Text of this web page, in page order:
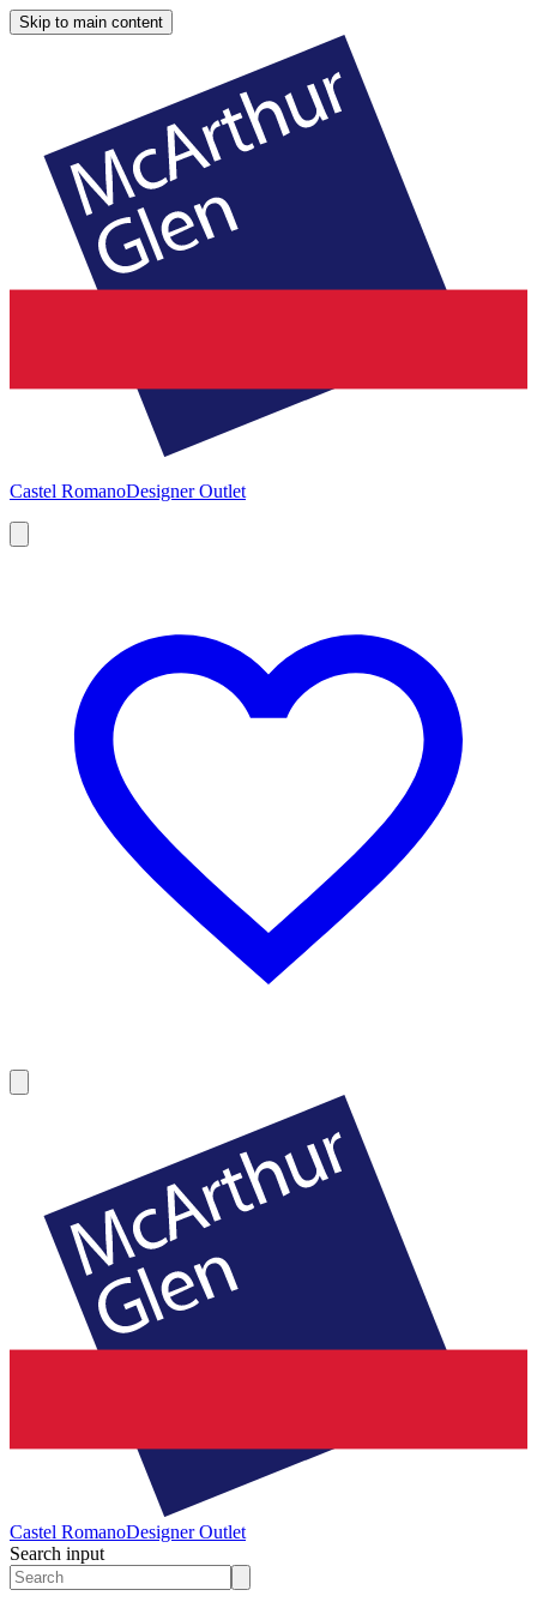
Skip to main content
Castel RomanoDesigner Outlet
Castel RomanoDesigner Outlet
Search input